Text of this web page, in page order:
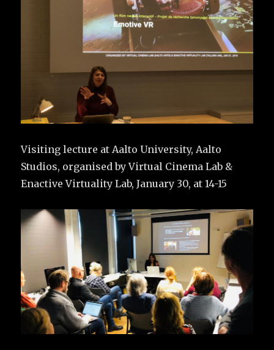
Visiting lecture at Aalto University, Aalto
Studios, organised by Virtual Cinema Lab &
Enactive Virtuality Lab, January 30, at 14-15